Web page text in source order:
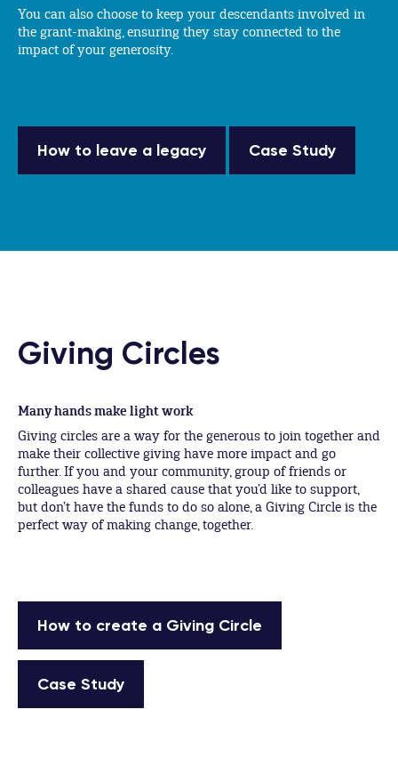
You can also choose to keep your descendants involved in
the grant-making, ensuring they stay connected to the
impact of your generosity.
How to leave a legacy Case Study
Giving Circles
Many hands make light work
Giving circles are a way for the generous to join together and
make their collective giving have more impact and go
further. If you and your community, group of friends or
colleagues have a shared cause that you’d like to support,
but don’t have the funds to do so alone, a Giving Circle is the
perfect way of making change, together.
How to create a Giving Circle
Case Study